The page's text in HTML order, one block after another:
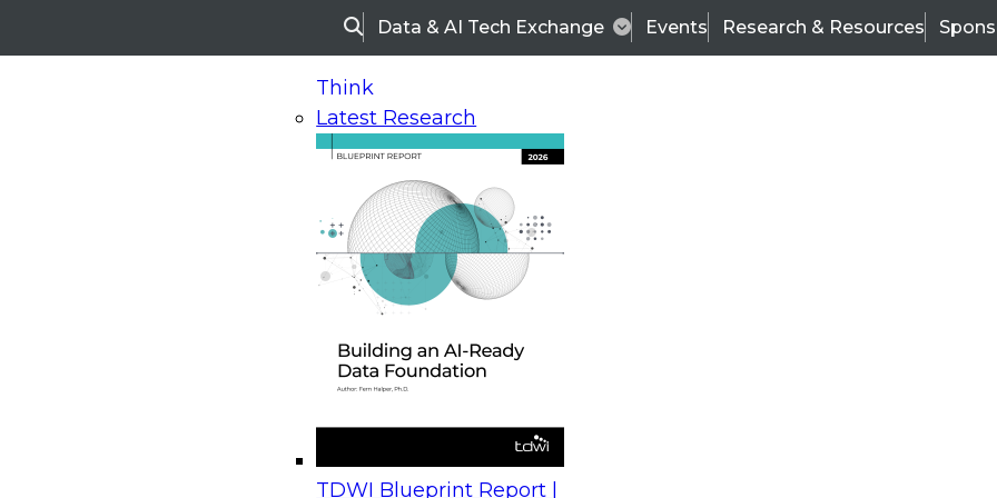
SearchData & AI Tech Exchange Events Research & Resources
Think
Latest Research
TDWI Blueprint Report |
On-Demand Webinars
Upcoming Webinars
Beyond the Contact Center: Turning Every Interaction into